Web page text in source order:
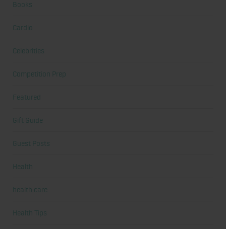
Books
Cardio
Celebrities
Competition Prep
Featured
Gift Guide
Guest Posts
Health
health care
Health Tips